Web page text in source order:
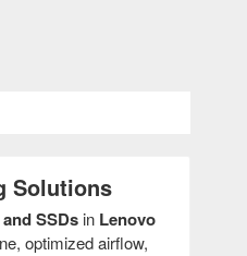
Solutions
SSDs in Lenovo
optimized airflow,